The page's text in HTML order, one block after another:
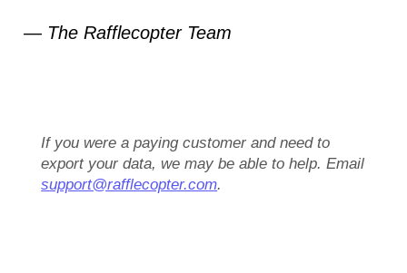
— The Rafflecopter Team
If you were a paying customer and need to
export your data, we may be able to help. Email
support@rafflecopter.com.